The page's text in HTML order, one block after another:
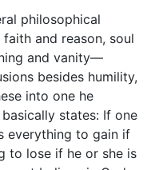
philosophical
and reason, soul
and vanity—
besides humility,
into one he
states: If one
everything to gain if
to lose if he or she is